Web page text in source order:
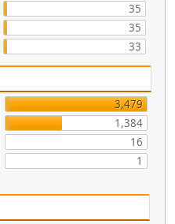
35
35
33
3,479
1,384
16
1